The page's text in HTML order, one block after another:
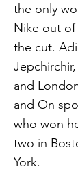
the only
Nike out
the cut.
and
and On
who won
two in
York.